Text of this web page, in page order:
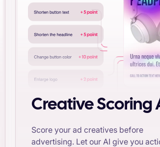
Creative Scoring
Score your ad creatives before
advertising. Let our AI give you